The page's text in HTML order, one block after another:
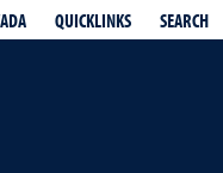
QUICKLINKS SEARCH